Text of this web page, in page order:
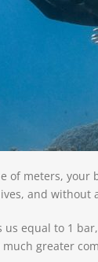
of meters, your
and
equal to 1
greater